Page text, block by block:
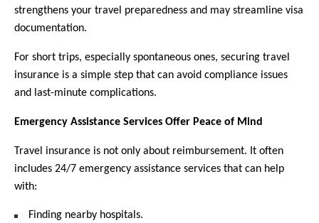
strengthens your travel preparedness and may streamline visa
documentation.
For short trips, especially spontaneous ones, securing travel
insurance is a simple step that can avoid compliance issues
and last-minute complications.
Emergency Assistance Services Offer Peace of Mind
Travel insurance is not only about reimbursement. It often
includes 24/7 emergency assistance services that can help
with:
Finding nearby hospitals.